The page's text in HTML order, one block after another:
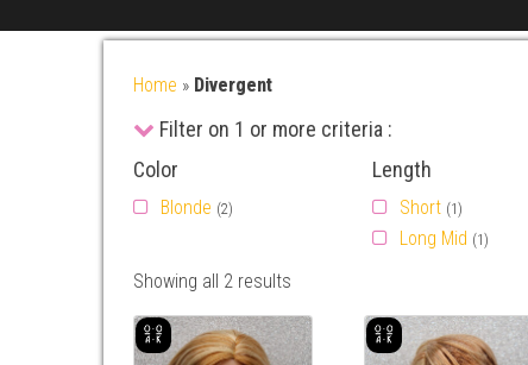
Home » Divergent
Filter on 1 or more criteria :
Color
Blonde (2)
Length
Short (1)
Long Mid (1)
Showing all 2 results